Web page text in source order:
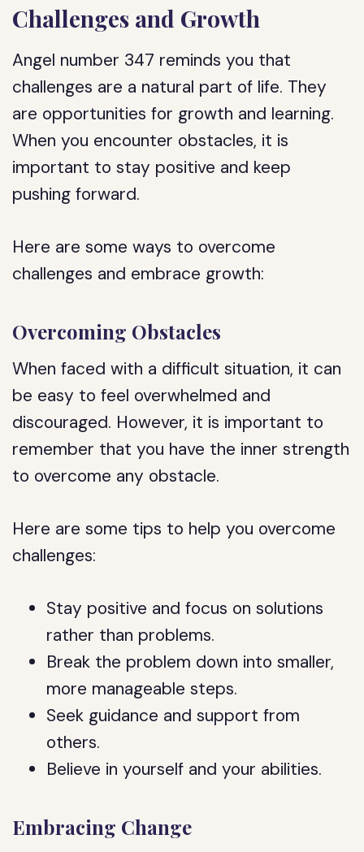
Challenges and Growth
Angel number 347 reminds you that
challenges are a natural part of life. They
are opportunities for growth and learning.
When you encounter obstacles, it is
important to stay positive and keep
pushing forward.
Here are some ways to overcome
challenges and embrace growth:
Overcoming Obstacles
When faced with a difficult situation, it can
be easy to feel overwhelmed and
discouraged. However, it is important to
remember that you have the inner strength
to overcome any obstacle.
Here are some tips to help you overcome
challenges:
Stay positive and focus on solutions
rather than problems.
Break the problem down into smaller,
more manageable steps.
Seek guidance and support from
others.
Believe in yourself and your abilities.
Embracing Change